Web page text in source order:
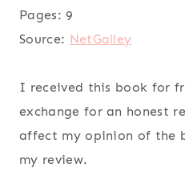
Pages: 9
Source: NetGalley
I received this book for
exchange for an honest
affect my opinion of the
my review.